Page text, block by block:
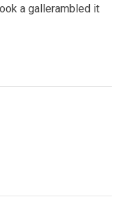
a gallerambled it